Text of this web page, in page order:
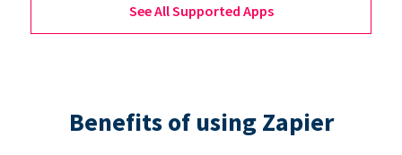
See All Supported Apps
Benefits of using Zapier